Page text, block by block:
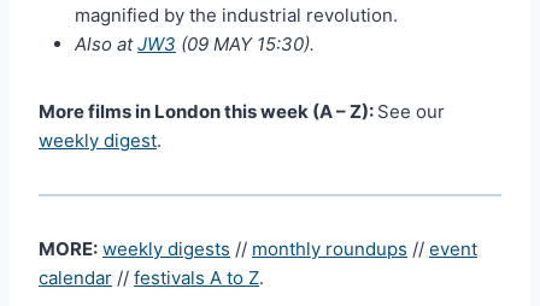
magnified by the industrial revolution.
Also atJW3 (09 MAY 15:30).
More films in London this week (A – Z): See our
weekly digest.
MORE: weekly digests // monthly roundups // event
calendar // festivals A to Z.